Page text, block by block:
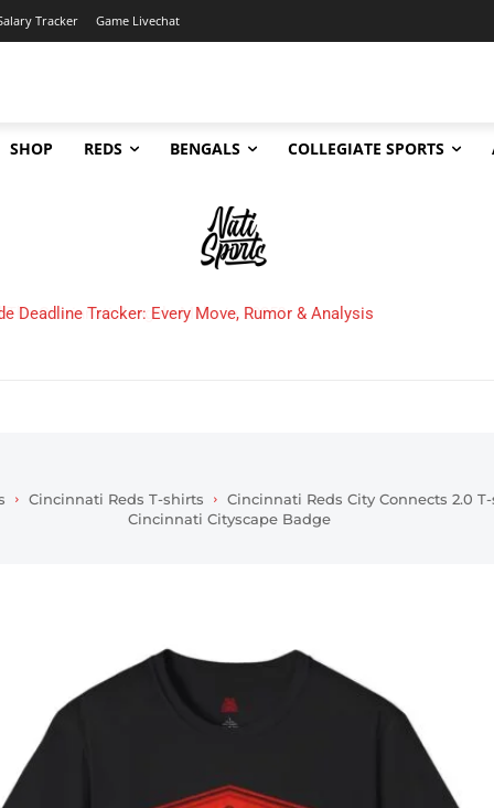
Tracker Game Livechat
SHOP REDS BENGALS COLLEGIATE SPORTS
Cincinnati Bengals Make in 2025?
Cincinnati Reds T-shirts
Cincinnati Reds City Connects 2.0
Cincinnati Cityscape Badge